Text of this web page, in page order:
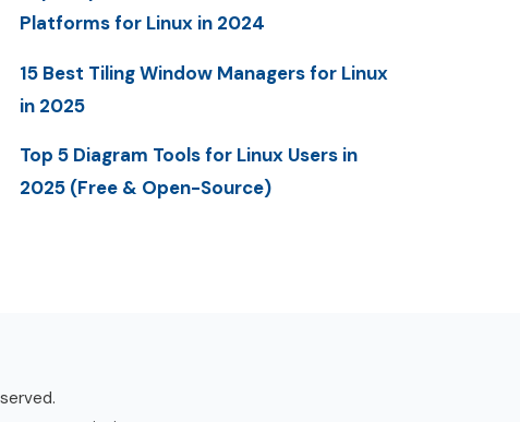
Platforms for Linux in 2024
15 Best Tiling Window Managers for Linux
in 2025
Top 5 Diagram Tools for Linux Users in
2025 (Free & Open-Source)